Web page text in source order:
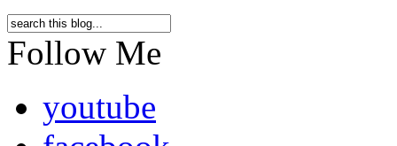
Follow Me
youtube